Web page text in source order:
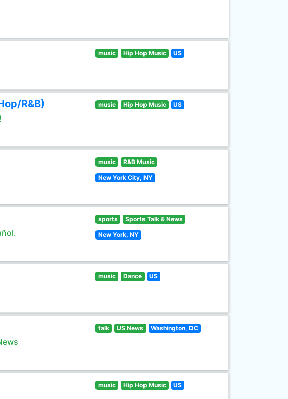
music Hip Hop Music US
R&B) music Hip Hop Music US
music R&B Music
New York City, NY
sports Sports Talk & News
New York, NY
music Dance US
talk US News Washington, DC
music Hip Hop Music US